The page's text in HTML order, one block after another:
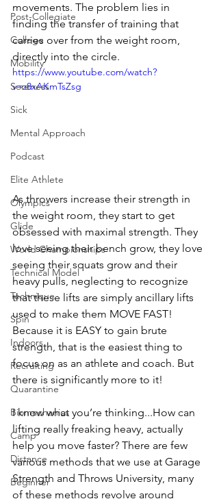
Post-Collegiate
College
Mobility
Soreness
Sick
Mental Approach
Podcast
Elite Athlete
Olympics
Glide
World Championships
Technical Model
Technique
Spin
Indoors
Recruiting
Quarantine
Biomechanics
Camp
Distance
Beginner
movements. The problem lies in
finding the transfer of training that
carries over from the weight room,
directly into the circle.
https://www.youtube.com/watch?
v=z8xAKmTsZsg
As throwers increase their strength in
the weight room, they start to get
obsessed with maximal strength. They
love seeing their bench grow, they love
seeing their squats grow and their
heavy pulls, neglecting to recognize
that these lifts are simply ancillary lifts
used to make them MOVE FAST!
Because it is EASY to gain brute
strength, that is the easiest thing to
focus on as an athlete and coach. But
there is significantly more to it!
I know what you’re thinking...How can
lifting really freaking heavy, actually
help you move faster? There are few
various methods that we use at Garage
Strength and Throws University, many
of these methods revolve around